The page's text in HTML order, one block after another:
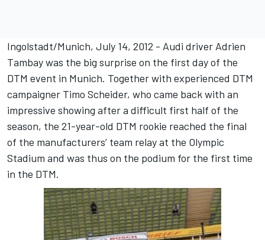
Ingolstadt/Munich, July 14, 2012 - Audi driver Adrien
Tambay was the big surprise on the first day of the
DTM event in Munich. Together with experienced DTM
campaigner Timo Scheider, who came back with an
impressive showing after a difficult first half of the
season, the 21-year-old DTM rookie reached the final
of the manufacturers’ team relay at the Olympic
Stadium and was thus on the podium for the first time
in the DTM.